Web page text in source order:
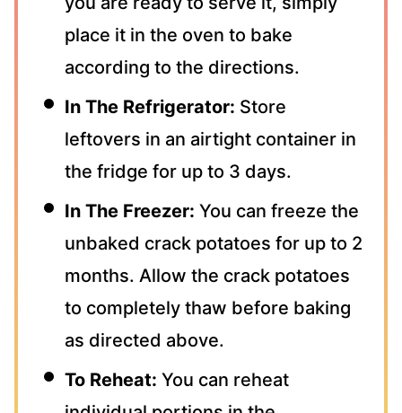
place it in the oven to bake
according to the directions.
In The Refrigerator: Store
leftovers in an airtight container in
the fridge for up to 3 days.
In The Freezer: You can freeze the
unbaked crack potatoes for up to 2
months. Allow the crack potatoes
to completely thaw before baking
as directed above.
To Reheat: You can reheat